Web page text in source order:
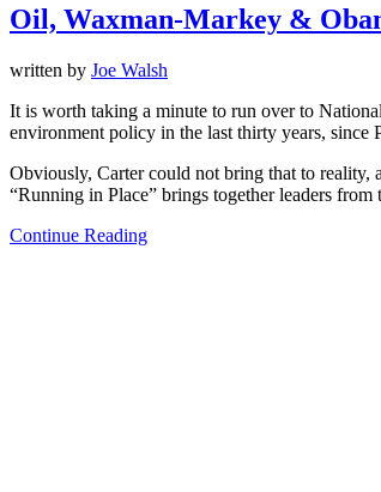
Oil, Waxman-Markey &
written by Joe Walsh
It is worth taking a minute to run over to
environment policy in the last thirty years, since
Obviously, Carter could not bring that to reality,
“Running in Place” brings together leaders
Continue Reading